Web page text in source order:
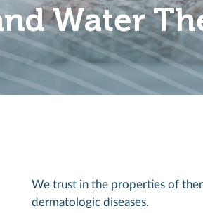
Water
We trust in the properties of
dermatologic diseases.